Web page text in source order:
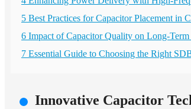
5 Best Practices for Capacitor Placement in
6 Impact of Capacitor Quality on Long-
7 Essential Guide to Choosing the Right
Innovative Capacitor